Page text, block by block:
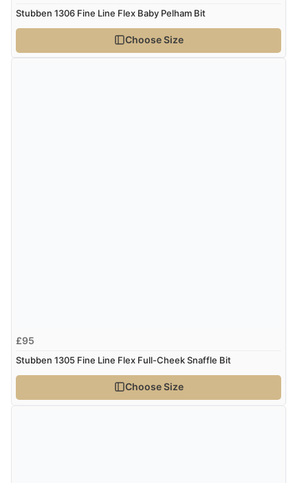
Stubben 1306 Fine Line Flex Baby Pelham Bit
Choose Size
£95
Stubben 1305 Fine Line Flex Full-Cheek Snaffle Bit
Choose Size